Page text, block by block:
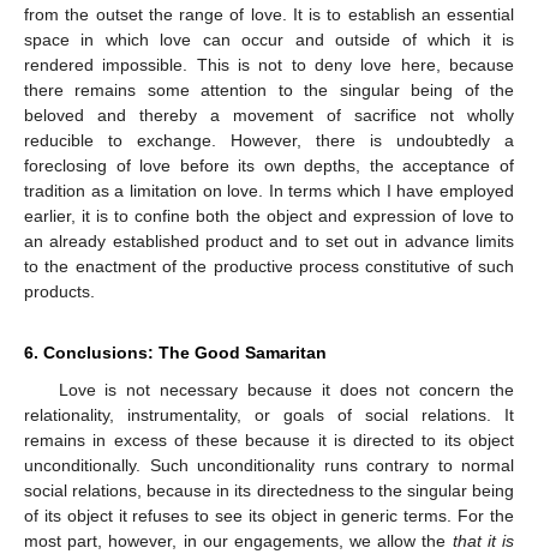
from the outset the range of love. It is to establish an essential
space in which love can occur and outside of which it is
rendered impossible. This is not to deny love here, because
there remains some attention to the singular being of the
beloved and thereby a movement of sacrifice not wholly
reducible to exchange. However, there is undoubtedly a
foreclosing of love before its own depths, the acceptance of
tradition as a limitation on love. In terms which I have employed
earlier, it is to confine both the object and expression of love to
an already established product and to set out in advance limits
to the enactment of the productive process constitutive of such
products.
6. Conclusions: The Good Samaritan
Love is not necessary because it does not concern the
relationality, instrumentality, or goals of social relations. It
remains in excess of these because it is directed to its object
unconditionally. Such unconditionality runs contrary to normal
social relations, because in its directedness to the singular being
of its object it refuses to see its object in generic terms. For the
most part, however, in our engagements, we allow the that it is